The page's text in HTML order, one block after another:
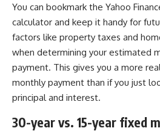
You can bookmark the Yahoo
calculator and keep it handy for
factors like property taxes and
when determining your estimated
payment. This gives you a more
monthly payment than if you just
principal and interest.
30-year vs. 15-year fixed